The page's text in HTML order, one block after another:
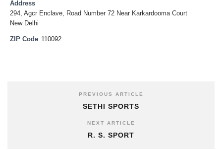
Address
294, Agcr Enclave, Road Number 72 Near Karkardooma Court
New Delhi
ZIP Code 110092
PREVIOUS ARTICLE
SETHI SPORTS
NEXT ARTICLE
R. S. SPORT